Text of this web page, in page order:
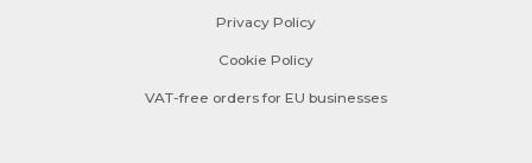
Privacy Policy
Cookie Policy
VAT-free orders for EU businesses